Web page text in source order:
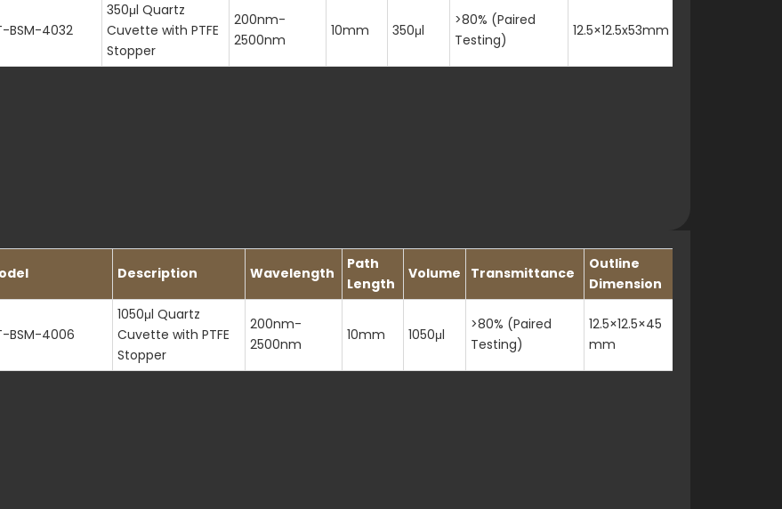
BSM-4032
350μl Quartz
Cuvette with PTFE
Stopper
200nm-
2500nm
10mm 350μl
>80% (Paired
Testing)
12.5×12.5x53mm
Description Wavelength
Path
Length
Volume Transmittance
Outline
Dimension
BSM-4006
1050μl Quartz
Cuvette with PTFE
Stopper
200nm-
2500nm
10mm 1050μl
>80% (Paired
Testing)
12.5×12.5×45
mm